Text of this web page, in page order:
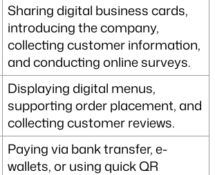
Sharing digital business cards,
introducing the company,
collecting customer information,
and conducting online surveys.
Displaying digital menus,
supporting order placement, and
collecting customer reviews.
Paying via bank transfer, e-
wallets, or using quick QR